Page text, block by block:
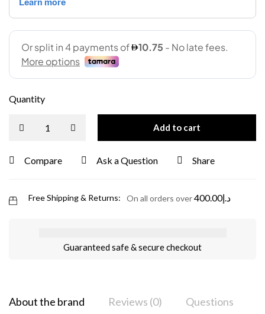
Quantity
Add to cart
Compare Ask a Question Share
Free Shipping & Returns: On all orders over د.إ400.00
Guaranteed safe & secure checkout
About the brand Reviews (0) Questions